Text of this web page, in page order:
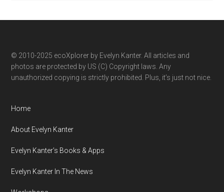
category
© 2010-2025 ecoXplorer by Evelyn Kanter. All articles and
photos are protected by US (C) Copyright laws. Any
unauthorized copying is strictly prohibited. Plus, it’s just not nice.
Home
About Evelyn Kanter
Evelyn Kanter’s Books & Apps
Evelyn Kanter In The News